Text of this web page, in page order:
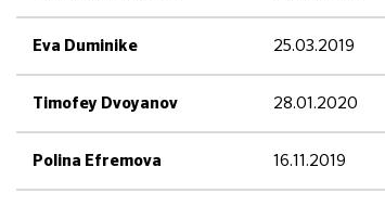
Eva Duminike 25.03.2019
Timofey Dvoyanov 28.01.2020
Polina Efremova 16.11.2019